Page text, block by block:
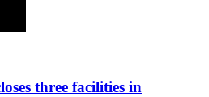
three facilities in